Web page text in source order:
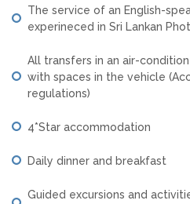
The service of an English-
experineced in Sri Lankan
All transfers in an air-
with spaces in the vehicle
regulations)
4*Star accommodation
Daily dinner and breakfast
Guided excursions and